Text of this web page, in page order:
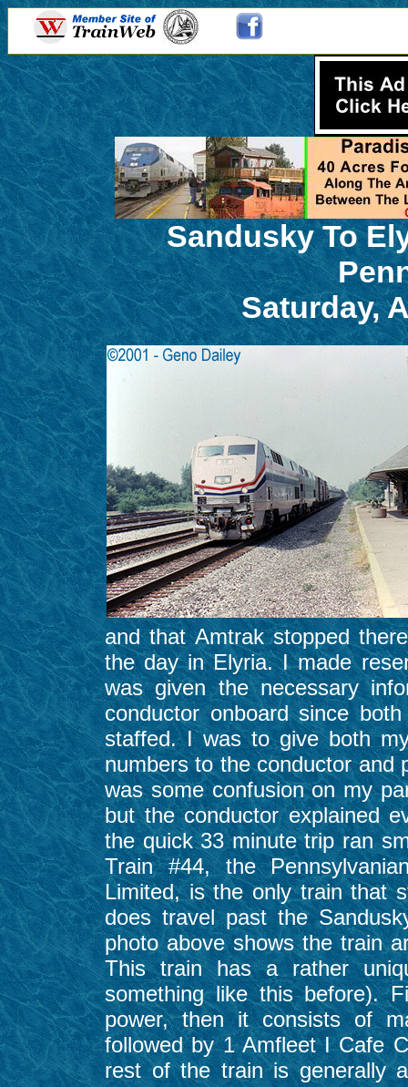
Sandusky To
Saturday,
and that Amtrak stopped
the day in Elyria. I made
was given the necessary
conductor onboard since
staffed. I was to give both
numbers to the conductor and
was some confusion on my
but the conductor explained
the quick 33 minute trip ran
Train #44, the
Limited, is the only train that
does travel past the
photo above shows the train
This train has a rather
something like this before).
power, then it consists of
followed by 1 Amfleet I Cafe
rest of the train is generally